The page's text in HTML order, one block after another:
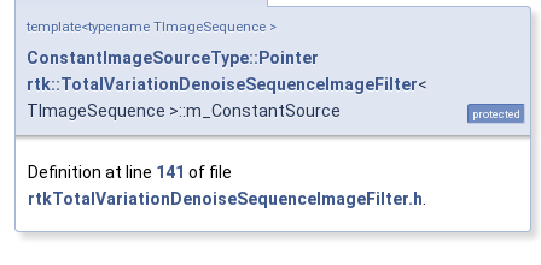
template<typename TImageSequence >
ConstantImageSourceType::Pointer
rtk::TotalVariationDenoiseSequenceImageFilter<
TImageSequence >::m_ConstantSource
protected
Definition at line 141 of file
rtkTotalVariationDenoiseSequenceImageFilter.h